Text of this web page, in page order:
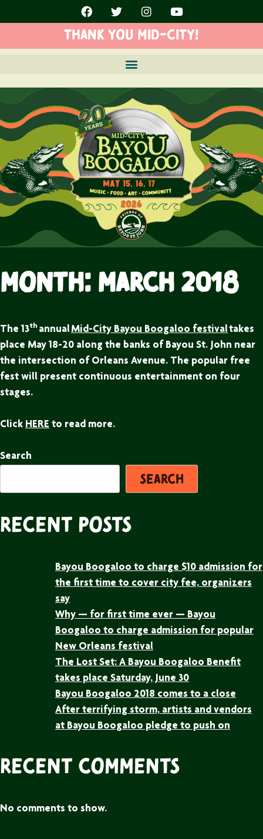
THANK YOU MID-CITY!
Month: March 2018
The 13th annualMid-City Bayou Boogaloo festivaltakes
place May 18-20 along the banks of Bayou St. John near
the intersection of Orleans Avenue. The popular free
fest will present continuous entertainment on four
stages.
Click HERE to read more.
Search
Search
Recent Posts
Bayou Boogaloo to charge $10 admission for
the first time to cover city fee, organizers
say
Why — for first time ever — Bayou
Boogaloo to charge admission for popular
New Orleans festival
The Lost Set: A Bayou Boogaloo Benefit
takes place Saturday, June 30
Bayou Boogaloo 2018 comes to a close
After terrifying storm, artists and vendors
at Bayou Boogaloo pledge to push on
Recent Comments
No comments to show.